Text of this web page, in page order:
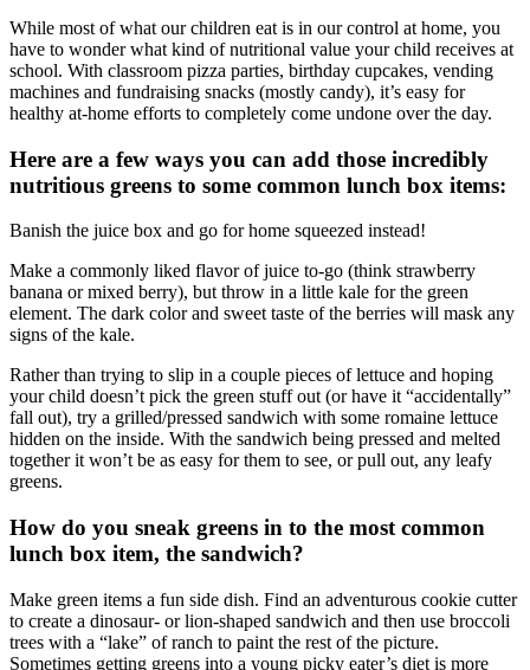
While most of what our children eat is in our control at home, you
have to wonder what kind of nutritional value your child receives at
school. With classroom pizza parties, birthday cupcakes, vending
machines and fundraising snacks (mostly candy), it’s easy for
healthy at-home efforts to completely come undone over the day.
Here are a few ways you can add those incredibly
nutritious greens to some common lunch box items:
Banish the juice box and go for home squeezed instead!
Make a commonly liked flavor of juice to-go (think strawberry
banana or mixed berry), but throw in a little kale for the green
element. The dark color and sweet taste of the berries will mask any
signs of the kale.
Rather than trying to slip in a couple pieces of lettuce and hoping
your child doesn’t pick the green stuff out (or have it “accidentally”
fall out), try a grilled/pressed sandwich with some romaine lettuce
hidden on the inside. With the sandwich being pressed and melted
together it won’t be as easy for them to see, or pull out, any leafy
greens.
How do you sneak greens in to the most common
lunch box item, the sandwich?
Make green items a fun side dish. Find an adventurous cookie cutter
to create a dinosaur- or lion-shaped sandwich and then use broccoli
trees with a “lake” of ranch to paint the rest of the picture.
Sometimes getting greens into a young picky eater’s diet is more